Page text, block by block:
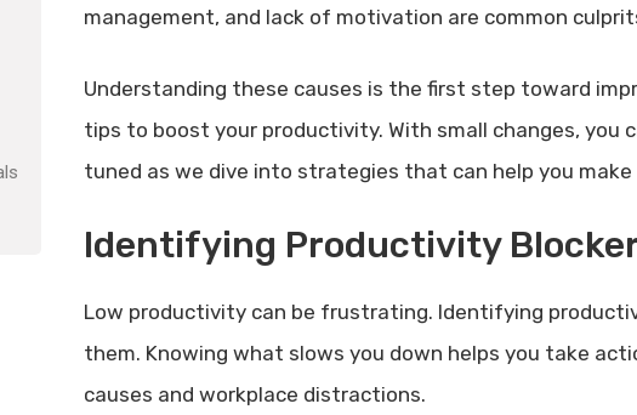
management, and lack of motivation are common
Understanding these causes is the first step toward
tips to boost your productivity. With small changes, you
tuned as we dive into strategies that can help you
Identifying Productivity
Low productivity can be frustrating. Identifying
them. Knowing what slows you down helps you take
causes and workplace distractions.